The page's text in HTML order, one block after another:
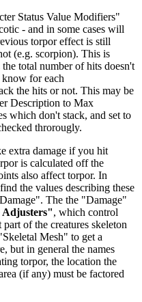
Status Value Modifiers"
- and in some cases will
torpor effect is still
(e.g. scorpion). This is
total number of hits doesn't
know for each
the hits or not. This may be
Description to Max
which don't stack, and set to
throrougly.
extra damage if you hit
is calculated off the
also affect torpor. In
the values describing these
The the "Damage"
Adjusters", which control
of the creatures skeleton
Mesh" to get a
but in general the names
torpor, the location the
(if any) must be factored